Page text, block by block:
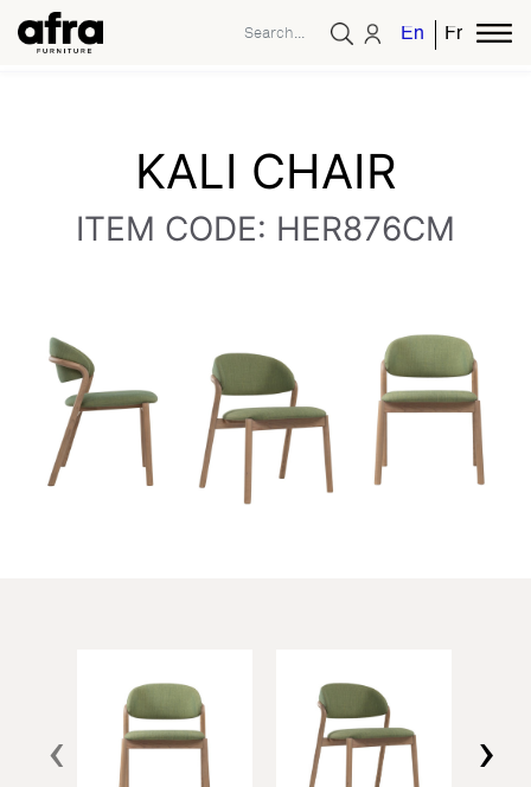
EnglishFrench
KALI CHAIR
ITEM CODE: HER876CM
‹ ›